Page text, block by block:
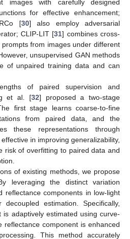
images with carefully designed
for effective enhancement;
[30] also employ adversarial
CLIP-LIT [31] combines cross-
from images under different
unsupervised GAN methods
of unpaired training data and can
of paired supervision and
et al. [32] proposed a two-stage
first stage learns coarse-to-fine
from paired data, and the
these representations through
in improving generalizability,
risk of overfitting to paired data and
of existing methods, we propose
leveraging the distinct variation
reflectance components in low-light
estimation. Specifically,
is adaptively estimated using curve-
reflectance component is enhanced
This method accurately